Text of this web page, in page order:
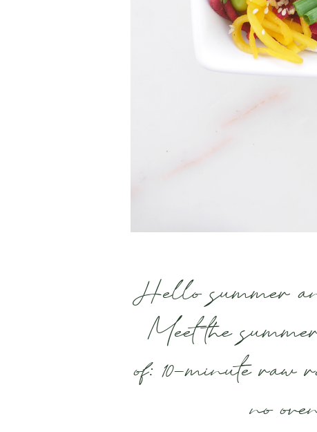
Hello summer
Meet the
of: 10-minute raw
no